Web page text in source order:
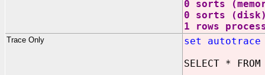
0 sorts
0 sorts
1 rows
Trace Only
set
SELECT *